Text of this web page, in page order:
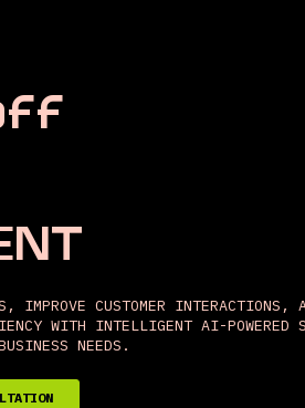
IMPROVE CUSTOMER INTERACTIONS,
WITH INTELLIGENT AI-POWERED
NEEDS.